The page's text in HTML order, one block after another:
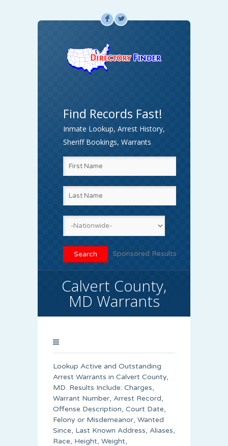
F L
Find Records Fast!
Inmate Lookup, Arrest History,
Sheriff Bookings, Warrants
Sponsored Results
Calvert County,
MD Warrants
Lookup Active and Outstanding
Arrest Warrants in Calvert County,
MD. Results Include: Charges,
Warrant Number, Arrest Record,
Offense Description, Court Date,
Felony or Misdemeanor, Wanted
Since, Last Known Address, Aliases,
Race, Height, Weight,